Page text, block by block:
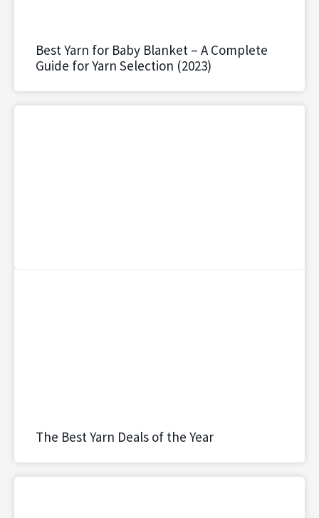
Best Yarn for Baby Blanket – A Complete
Guide for Yarn Selection (2023)
The Best Yarn Deals of the Year